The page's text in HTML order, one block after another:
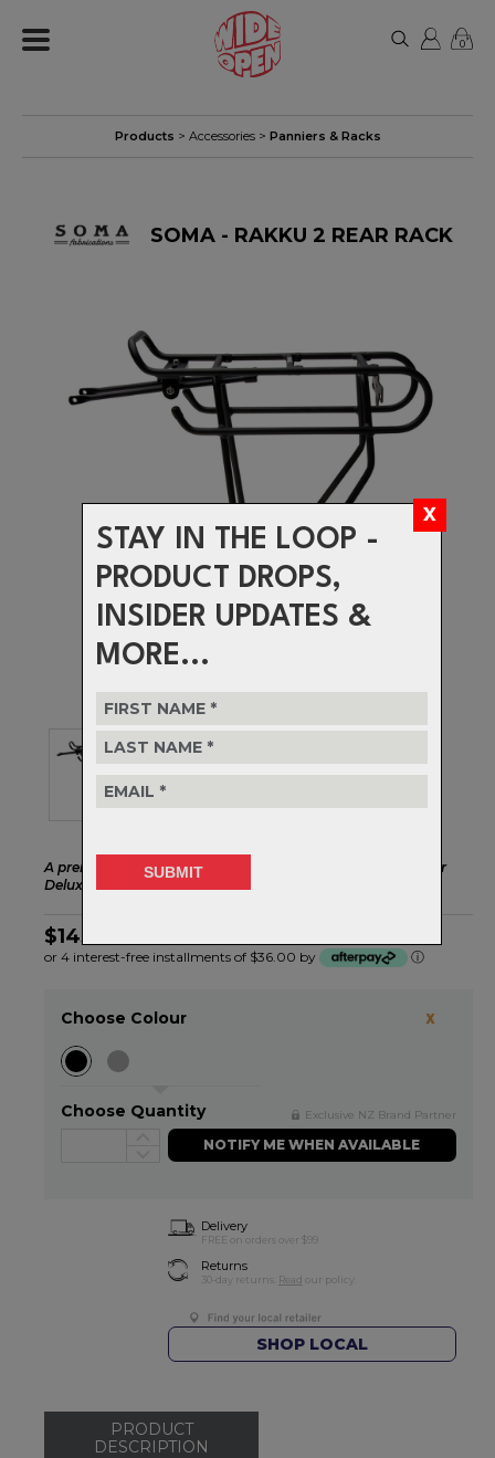
STAY IN THE LOOP -
PRODUCT DROPS,
INSIDER UPDATES &
MORE...
0
Products > Accessories> Panniers & Racks
SOMA - RAKKU 2 REAR RACK
A premium aluminum rear rack that's a great match to our
Deluxe Porteur front rack.
$143.99
or 4 interest-free installments of $36.00 by ⓘ
Choose Colour
Exclusive NZ Brand Partner
Choose Quantity
NOTIFY ME WHEN AVAILABLE
Delivery
FREE on orders over $99
Returns
30-day returns. Read our policy.
SHOP LOCAL
PRODUCT
DESCRIPTION